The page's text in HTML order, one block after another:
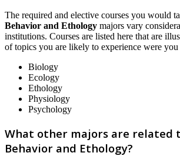
The required and elective courses you would
Behavior and Ethology majors vary
institutions. Courses are listed here that are
of topics you are likely to experience were
Biology
Ecology
Ethology
Physiology
Psychology
What other majors are related
Behavior and Ethology?